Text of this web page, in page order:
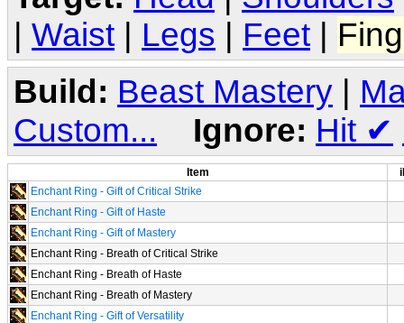
| Waist | Legs | Feet |
Build: Beast Mastery
Custom...
Ignore: Hit ✔
Item
Enchant Ring - Gift of Critical Strike
Enchant Ring - Gift of Haste
Enchant Ring - Gift of Mastery
Enchant Ring - Breath of Critical Strike
Enchant Ring - Breath of Haste
Enchant Ring - Breath of Mastery
Enchant Ring - Gift of Versatility